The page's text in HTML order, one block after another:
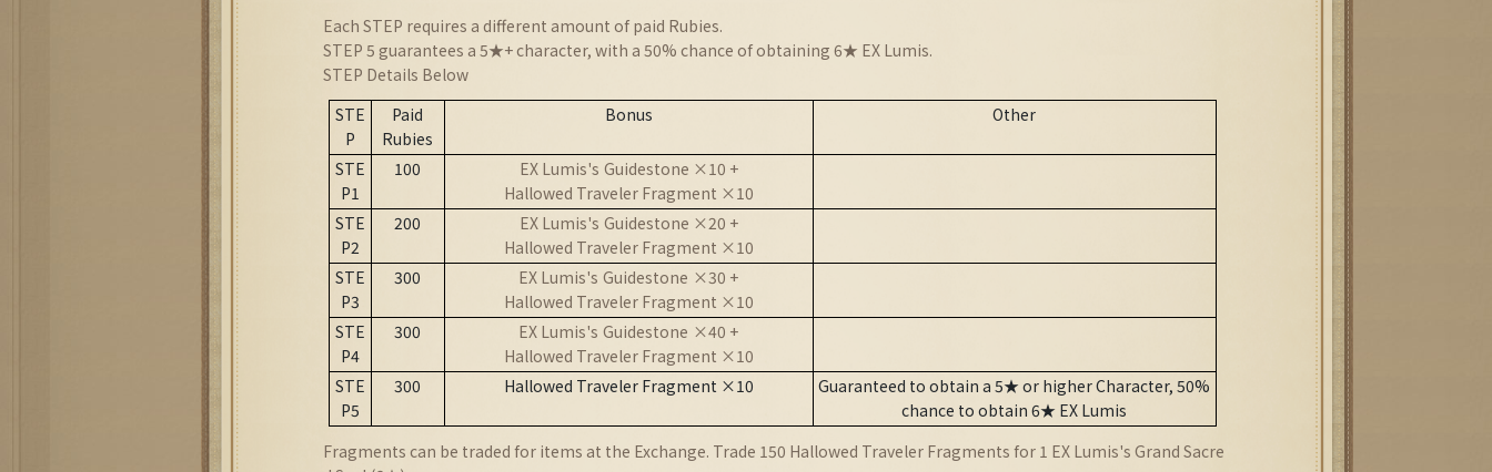
Each STEP requires a different amount of paid Rubies.
STEP 5 guarantees a 5★+ character, with a 50% chance of obtaining 6★ EX Lumis.
STEP Details Below
STE
P
Paid
Rubies
Bonus Other
STE
P1
100 EX Lumis's Guidestone ×10 +
Hallowed Traveler Fragment ×10
STE
P2
200 EX Lumis's Guidestone ×20 +
Hallowed Traveler Fragment ×10
STE
P3
300 EX Lumis's Guidestone ×30 +
Hallowed Traveler Fragment ×10
STE
P4
300 EX Lumis's Guidestone ×40 +
Hallowed Traveler Fragment ×10
STE
P5
300 Hallowed Traveler Fragment ×10
Guaranteed to obtain a 5★ or higher Character, 50%
chance to obtain 6★ EX Lumis
Fragments can be traded for items at the Exchange. Trade 150 Hallowed Traveler Fragments for 1 EX Lumis's Grand Sacre